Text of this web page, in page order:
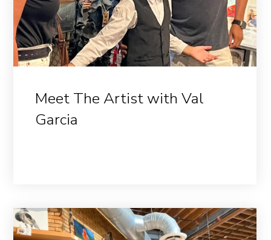
Meet The Artist with Val
Garcia